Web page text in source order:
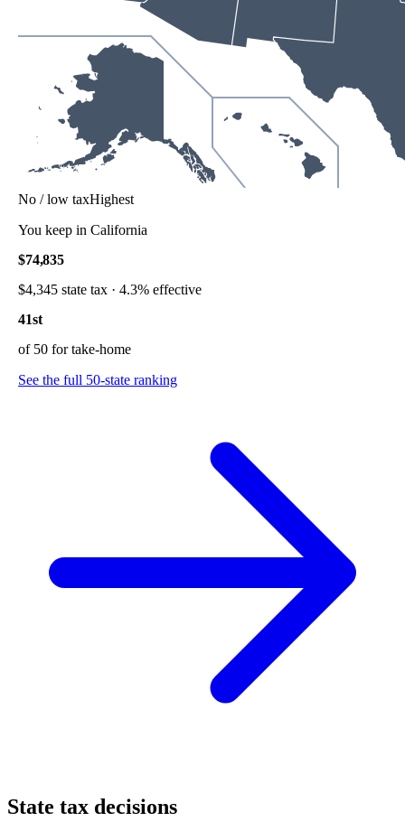
No / low taxHighest
You keep in California
$74,835
$4,345 state tax · 4.3% effective
41st
of 50 for take-home
See the full 50-state ranking
State tax decisions